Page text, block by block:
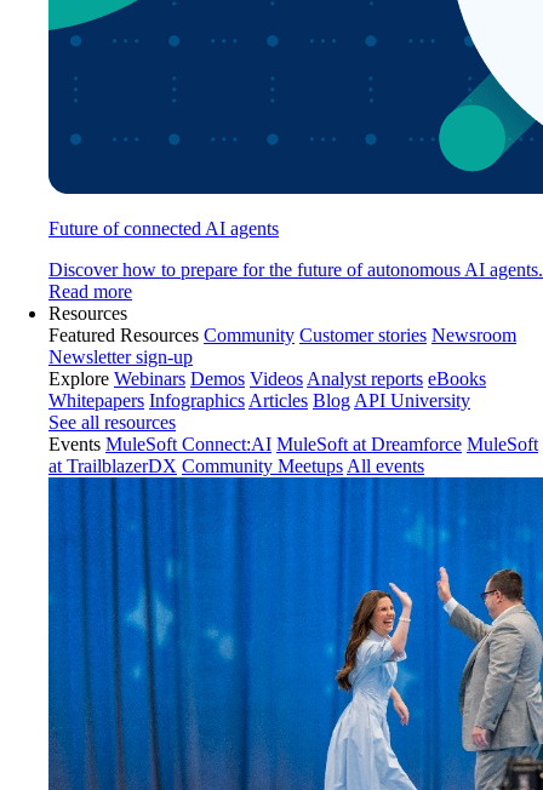
Future of connected AI agents
Discover how to prepare for the future of autonomous AI agents.
Read more
Resources
Featured Resources Community Customer stories Newsroom
Newsletter sign-up
Explore Webinars Demos Videos Analyst reports eBooks
Whitepapers Infographics Articles Blog API University
See all resources
Events MuleSoft Connect:AI MuleSoft at Dreamforce MuleSoft
at TrailblazerDX Community Meetups All events